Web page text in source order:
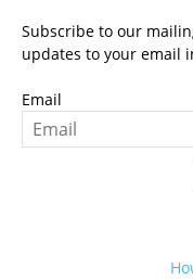
Subscribe to our
updates to your email
Email